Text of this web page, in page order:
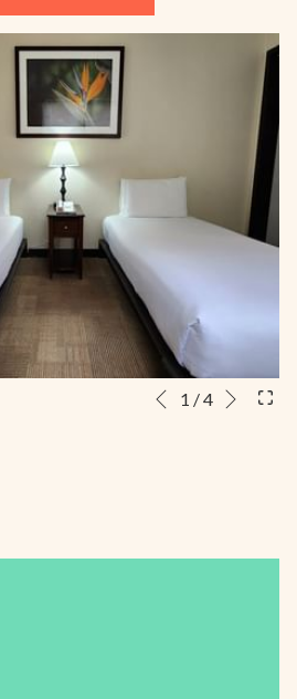
Slideshow
Clicking
update
Previous
1 /4 Next